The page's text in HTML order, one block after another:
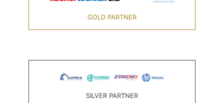
GOLD PARTNER
SILVER PARTNER